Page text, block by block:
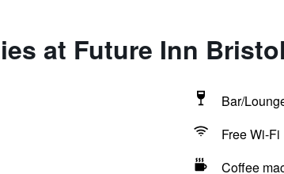
at Future Inn Bristol
Bar/
Free Wi-Fi
Coffee